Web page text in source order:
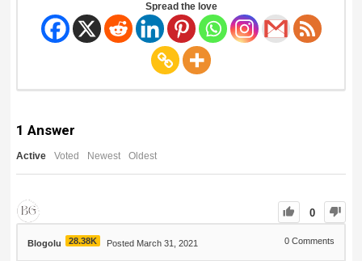
Spread the love
1 Answer
Active Voted Newest Oldest
0
Blogolu 28.38K Posted March 31, 2021 0 Comments